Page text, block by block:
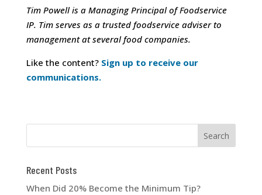
Tim Powell is a Managing Principal of Foodservice
IP. Tim serves as a trusted foodservice adviser to
management at several food companies.
Like the content? Sign up to receive our
communications.
Recent Posts
When Did 20% Become the Minimum Tip?